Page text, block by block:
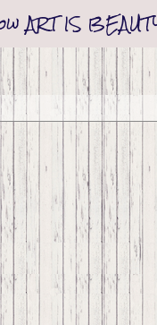
ART IS